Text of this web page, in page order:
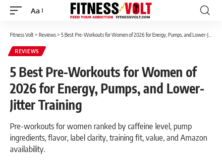
Font
Aa
Fitness Volt> Reviews> 5 Best Pre-Workouts for Women of 2026 for Energy, Pumps, and Lower-Jitter Training
REVIEWS
5 Best Pre-Workouts for Women of
2026 for Energy, Pumps, and Lower-
Jitter Training
Pre-workouts for women ranked by caffeine level, pump
ingredients, flavor, label clarity, training fit, value, and Amazon
availability.